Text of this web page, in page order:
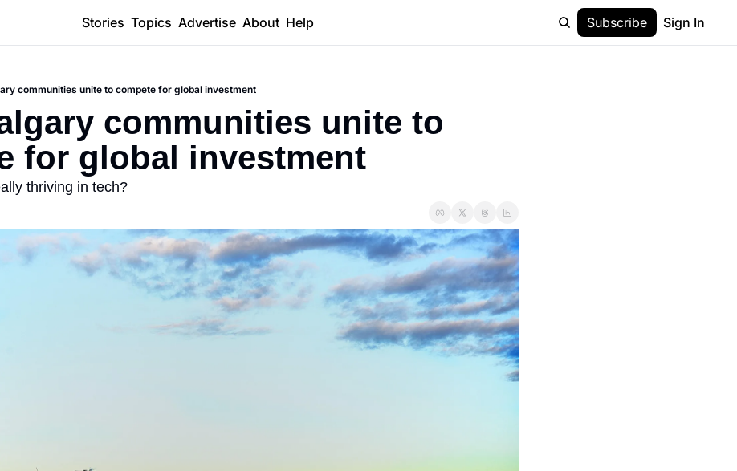
Stories Topics Advertise About Help Subscribe Sign In
communities unite to compete for global investment
communities unite to
for global investment
thriving in tech?